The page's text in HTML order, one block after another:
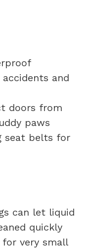
and
doors from
paws
seat belts for
can let liquid
quickly
very small